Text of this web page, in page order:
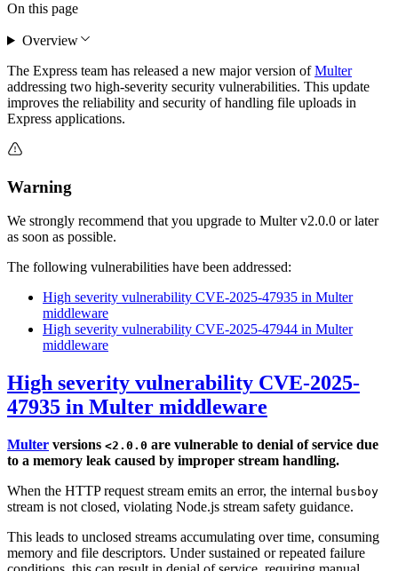
The Express team has released a new major version ofMulter
addressing two high-severity security vulnerabilities. This update
improves the reliability and security of handling file uploads in
Express applications.
Warning
We strongly recommend that you upgrade to Multer v2.0.0 or later
as soon as possible.
The following vulnerabilities have been addressed:
High severity vulnerability CVE-2025-47935 in Multer
middleware
High severity vulnerability CVE-2025-47944 in Multer
middleware
High severity vulnerability CVE-2025-
47935 in Multer middleware
Multer versions <2.0.0 are vulnerable to denial of service due
to a memory leak caused by improper stream handling.
When the HTTP request stream emits an error, the internal busboy
stream is not closed, violating Node.js stream safety guidance.
This leads to unclosed streams accumulating over time, consuming
memory and file descriptors. Under sustained or repeated failure
On this page
Overview